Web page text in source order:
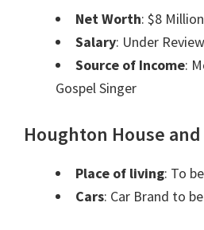
Net Worth: $8 Million
Salary: Under Review
Source of Income:
Gospel Singer
Houghton House and
Place of living: To
Cars: Car Brand to